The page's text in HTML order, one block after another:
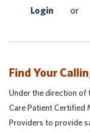
Login or
Find Your
Under the direction of
Care Patient Certified
Providers to provide